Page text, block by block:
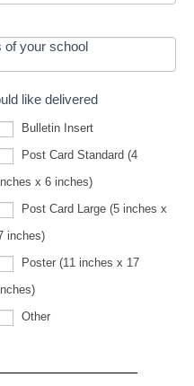
of your school
like delivered
Bulletin Insert
Post Card Standard (4
x 6 inches)
Post Card Large (5 inches x
inches)
Poster (11 inches x 17
Other